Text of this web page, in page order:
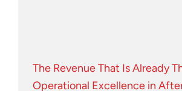
The Revenue That Is Already
Operational Excellence in